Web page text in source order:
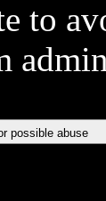
to
possible abuse